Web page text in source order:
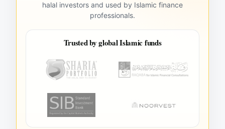
halal investors and used by Islamic finance
professionals.
Trusted by global Islamic funds